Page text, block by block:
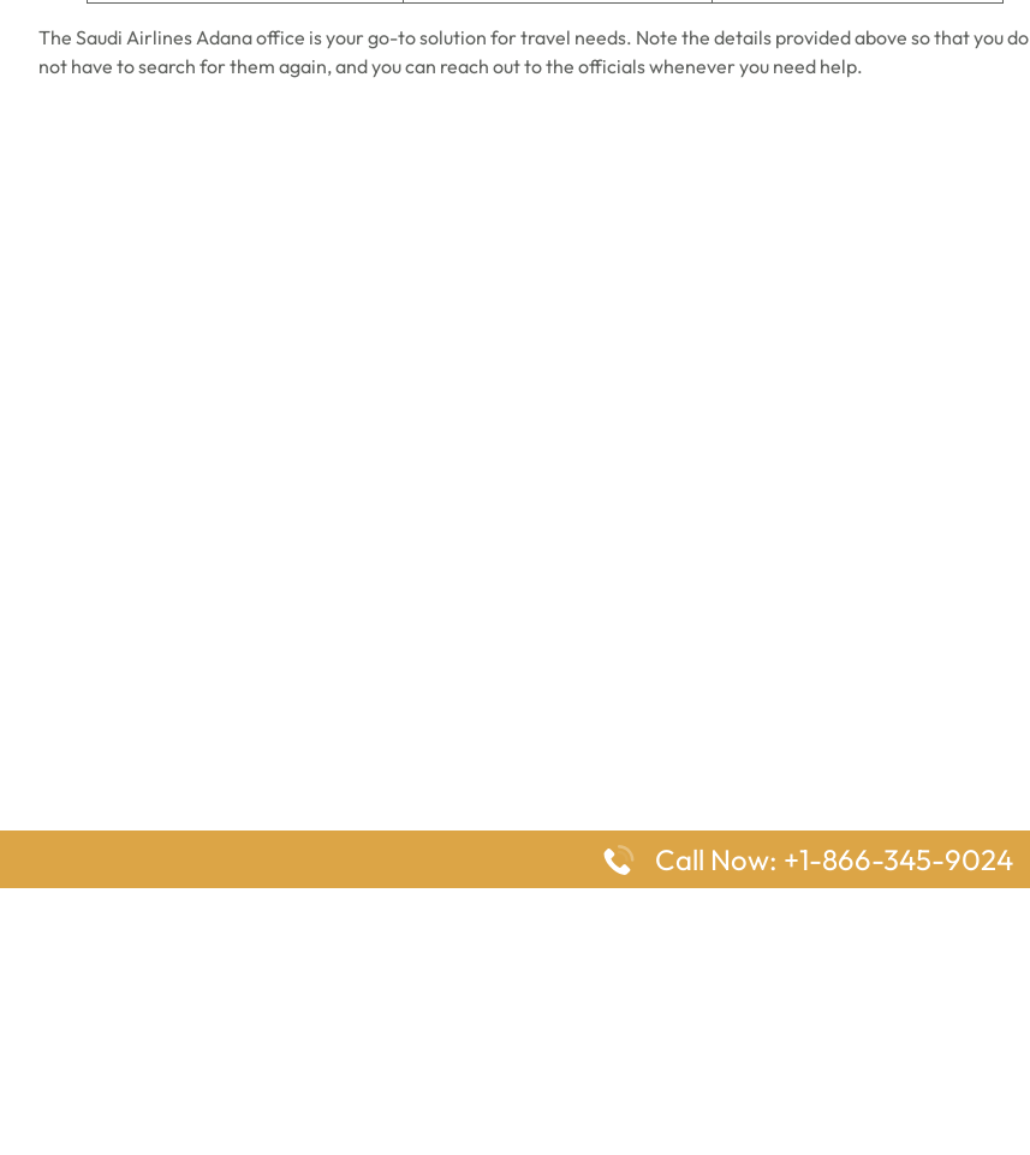
The Saudi Airlines Adana office is your go-to solution for travel needs. Note the details provided above so that you do
not have to search for them again, and you can reach out to the officials whenever you need help.
Call Now: +1-866-345-9024